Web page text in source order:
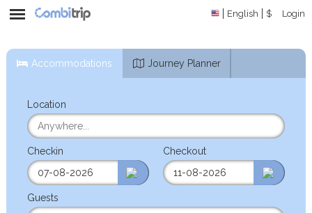
English $ Login
Accommodations Journey Planner
Location
Checkin Checkout
Guests